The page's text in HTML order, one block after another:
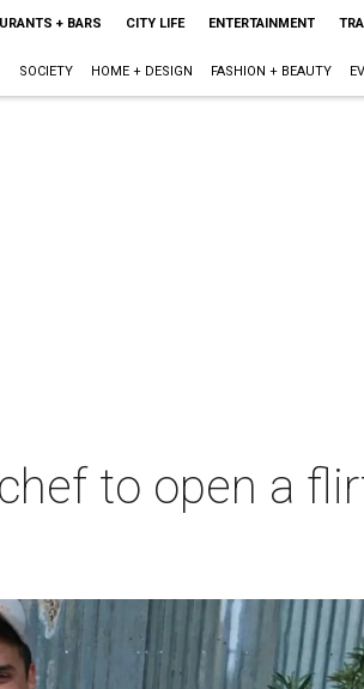
+ BARS CITY LIFE ENTERTAINMENT
SOCIETY HOME + DESIGN FASHION + BEAUTY
to open a